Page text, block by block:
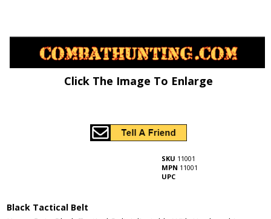
Click The Image To Enlarge
SKU 11001
MPN 11001
UPC
Black Tactical Belt